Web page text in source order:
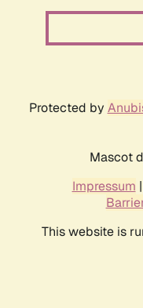
Protected by
Mascot
Impressum |
This website is